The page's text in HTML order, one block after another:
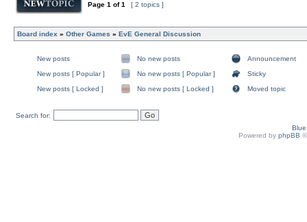
Page 1 of1 [ 2 topics ]
Board index » Other Games » EvE General Discussion
New posts No new posts
Announcement
New posts [ Popular ]
No new posts [ Popular ]
Sticky
New posts [ Locked ]
No new posts [ Locked ] Moved topic
Search for:
Powered by phpBB